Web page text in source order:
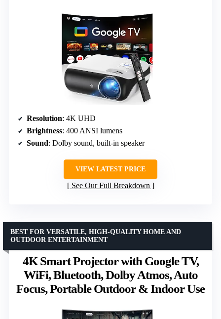
Resolution: 4K UHD
Brightness: 400 ANSI lumens
Sound: Dolby sound, built-in speaker
VIEW LATEST PRICE
See Our Full Breakdown
4K Smart Projector with Google TV,
WiFi, Bluetooth, Dolby Atmos, Auto
Focus, Portable Outdoor & Indoor Use
BEST FOR VERSATILE, HIGH-QUALITY HOME AND
OUTDOOR ENTERTAINMENT